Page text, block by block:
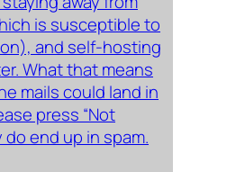
is susceptible to
and self-hosting
What that means
mails could land in
press “Not
do end up in spam.